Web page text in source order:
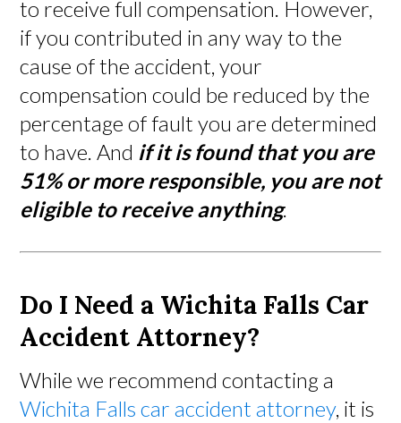
to receive full compensation. However,
if you contributed in any way to the
cause of the accident, your
compensation could be reduced by the
percentage of fault you are determined
to have. And if it is found that you are
51% or more responsible, you are not
eligible to receive anything.
Do I Need a Wichita Falls Car
Accident Attorney?
While we recommend contacting a
Wichita Falls car accident attorney, it is